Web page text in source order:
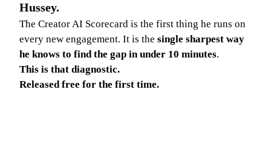
Hussey.
The Creator AI Scorecard is the first thing he runs on
every new engagement. It is the single sharpest way
he knows to find the gap in under 10 minutes.
This is that diagnostic.
Released free for the first time.